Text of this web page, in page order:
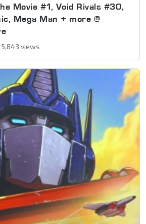
Movie #1, Void Rivals #30,
Mega Man + more @
5,843 views